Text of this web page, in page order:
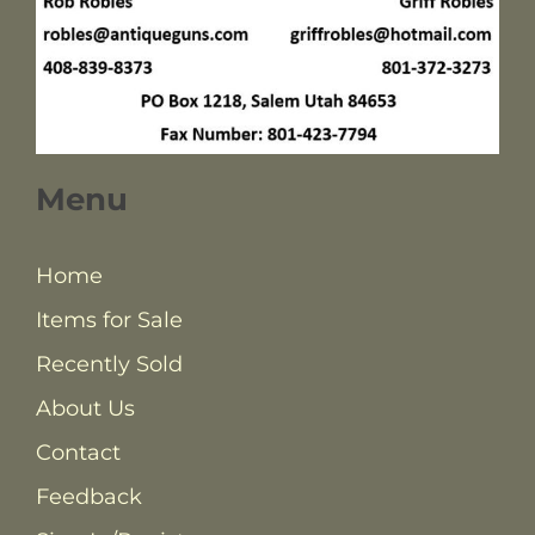
Menu
Home
Items for Sale
Recently Sold
About Us
Contact
Feedback